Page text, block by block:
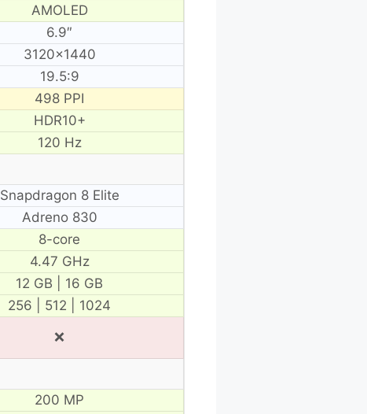
AMOLED
6.9″
3120×1440
19.5:9
498 PPI
HDR10+
120 Hz
Snapdragon 8 Elite
Adreno 830
8-core
4.47 GHz
12 GB | 16 GB
256 | 512 | 1024
❌
200 MP